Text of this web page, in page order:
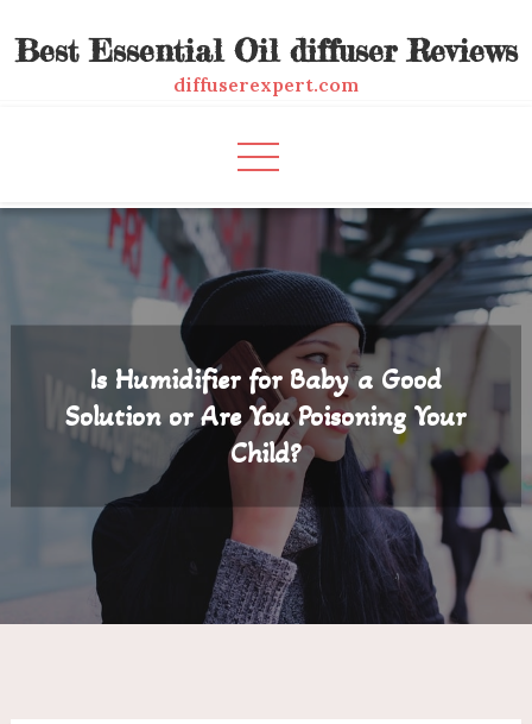
toBest Essential Oil diffuser Reviews
diffuserexpert.com
Is Humidifier for Baby a Good
Solution or Are You Poisoning Your
Child?